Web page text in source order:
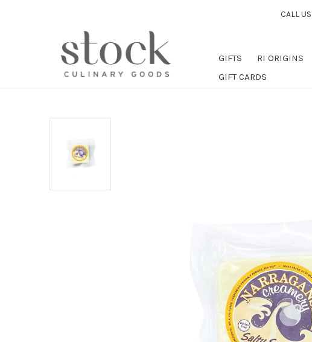
GIFTS RI ORIGINS
GIFT CARDS
CALL